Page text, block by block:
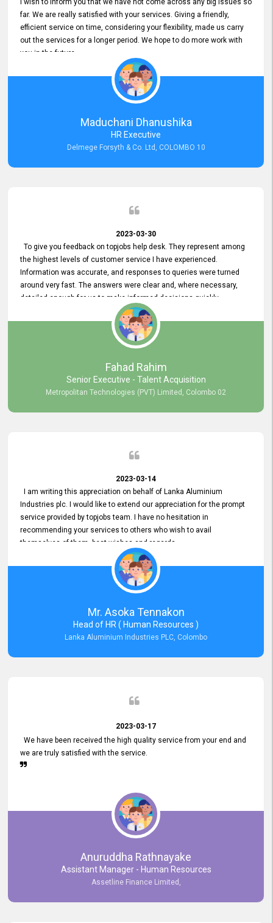
I wish to inform you that we have not come across any big issues so
far. We are really satisfied with your services. Giving a friendly,
efficient service on time, considering your flexibility, made us carry
out the services for a longer period. We hope to do more work with
you in the future.
Maduchani Dhanushika
HR Executive
Delmege Forsyth & Co. Ltd, COLOMBO 10
2023-03-30
To give you feedback on topjobs help desk. They represent among
the highest levels of customer service I have experienced.
Information was accurate, and responses to queries were turned
around very fast. The answers were clear and, where necessary,
detailed enough for us to make informed decisions quickly,
minimizing the end-to-end processing time. Keep up the good work.
Fahad Rahim
Senior Executive - Talent Acquisition
Metropolitan Technologies (PVT) Limited, Colombo 02
2023-03-14
I am writing this appreciation on behalf of Lanka Aluminium
Industries plc. I would like to extend our appreciation for the prompt
service provided by topjobs team. I have no hesitation in
recommending your services to others who wish to avail
themselves of them. best wishes and regards.
Mr. Asoka Tennakon
Head of HR ( Human Resources )
Lanka Aluminium Industries PLC, Colombo
2023-03-17
We have been received the high quality service from your end and
we are truly satisfied with the service.
Anuruddha Rathnayake
Assistant Manager - Human Resources
Assetline Finance Limited,